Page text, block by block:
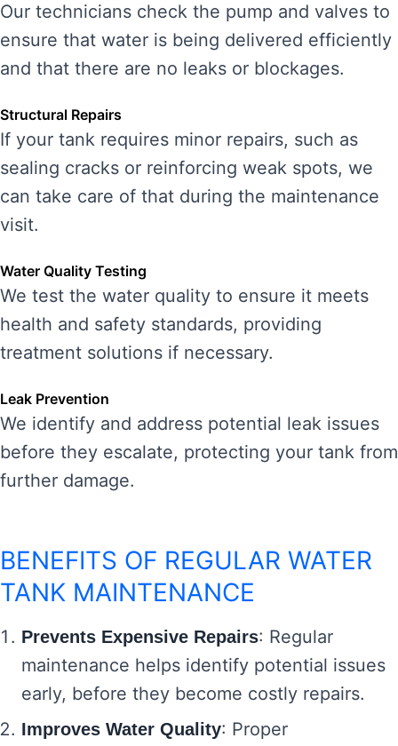
Our technicians check the pump and valves to
ensure that water is being delivered efficiently
and that there are no leaks or blockages.
Structural Repairs
If your tank requires minor repairs, such as
sealing cracks or reinforcing weak spots, we
can take care of that during the maintenance
visit.
Water Quality Testing
We test the water quality to ensure it meets
health and safety standards, providing
treatment solutions if necessary.
Leak Prevention
We identify and address potential leak issues
before they escalate, protecting your tank from
further damage.
BENEFITS OF REGULAR WATER
TANK MAINTENANCE
Prevents Expensive Repairs: Regular
maintenance helps identify potential issues
early, before they become costly repairs.
Improves Water Quality: Proper